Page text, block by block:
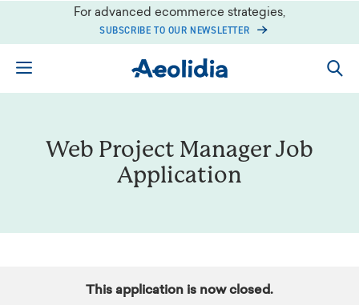
content
For advanced ecommerce strategies,
SUBSCRIBE TO OUR NEWSLETTER
Web Project Manager Job
Application
This application is now closed.